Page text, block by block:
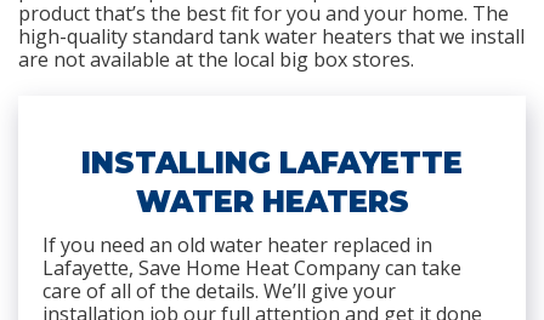
product that’s the best fit for you and your home. The
high-quality standard tank water heaters that we install
are not available at the local big box stores.
INSTALLING LAFAYETTE
WATER HEATERS
If you need an old water heater replaced in
Lafayette, Save Home Heat Company can take
care of all of the details. We’ll give your
installation job our full attention and get it done